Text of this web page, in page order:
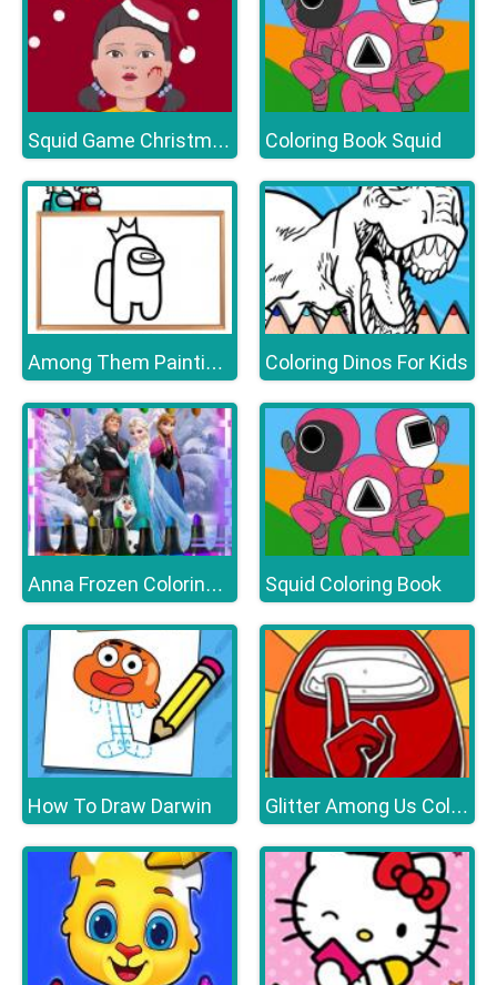
Squid Game Christmas Coloring Coloring Book Squid
Among Them Painting Book Coloring Dinos For Kids
Anna Frozen Coloring Book Squid Coloring Book
How To Draw Darwin Glitter Among Us Coloring Book